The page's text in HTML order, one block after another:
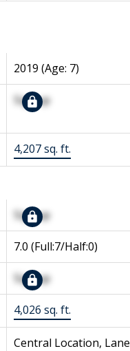
2019(Age: 7)
Signup
4,207 sq. ft.
Signup
7.0(Full:7/Half:0)
Signup
4,026 sq. ft.
Central Location, Lane